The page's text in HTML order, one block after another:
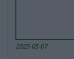
2025-05-07